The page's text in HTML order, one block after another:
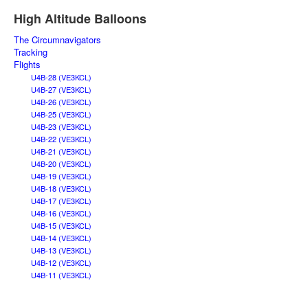
High Altitude Balloons
The Circumnavigators
Tracking
Flights
U4B-28 (VE3KCL)
U4B-27 (VE3KCL)
U4B-26 (VE3KCL)
U4B-25 (VE3KCL)
U4B-23 (VE3KCL)
U4B-22 (VE3KCL)
U4B-21 (VE3KCL)
U4B-20 (VE3KCL)
U4B-19 (VE3KCL)
U4B-18 (VE3KCL)
U4B-17 (VE3KCL)
U4B-16 (VE3KCL)
U4B-15 (VE3KCL)
U4B-14 (VE3KCL)
U4B-13 (VE3KCL)
U4B-12 (VE3KCL)
U4B-11 (VE3KCL)